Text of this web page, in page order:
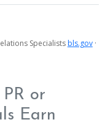
Specialists bls.gov ·
or
Earn